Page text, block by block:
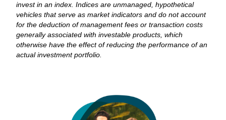
invest in an index. Indices are unmanaged, hypothetical
vehicles that serve as market indicators and do not account
for the deduction of management fees or transaction costs
generally associated with investable products, which
otherwise have the effect of reducing the performance of an
actual investment portfolio.